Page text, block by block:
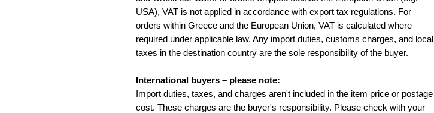
USA), VAT is not applied in accordance with export tax regulations. For
orders within Greece and the European Union, VAT is calculated where
required under applicable law. Any import duties, customs charges, and local
taxes in the destination country are the sole responsibility of the buyer.
International buyers – please note:
Import duties, taxes, and charges aren't included in the item price or postage
cost. These charges are the buyer's responsibility. Please check with your